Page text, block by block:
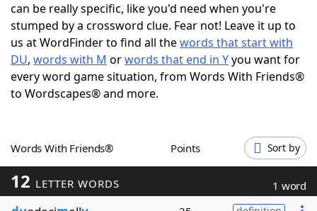
NYT Crossplay Cheat
ScrabbleHelpers
Today's NYT GamesHints & Answers
can be really specific, like you'd need when you're
stumped by a crossword clue. Fear not! Leave it up to
us at WordFinder to find all thewords that start with
DU, words with M orwords that end in Yyou want for
every word game situation, from Words With Friends®
to Wordscapes® and more.
Words With Friends® Points Sort by
12 LETTER WORDS 1 word